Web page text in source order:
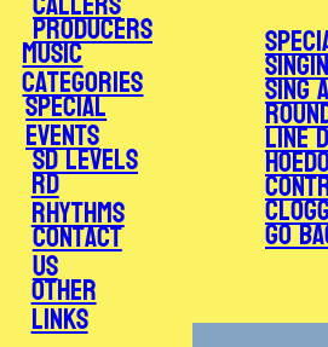
Producers
Music
Categories
Special
Events
SD Levels
RD
Rhythms
Contact
Us
Other
Links
Sing
Line
Go